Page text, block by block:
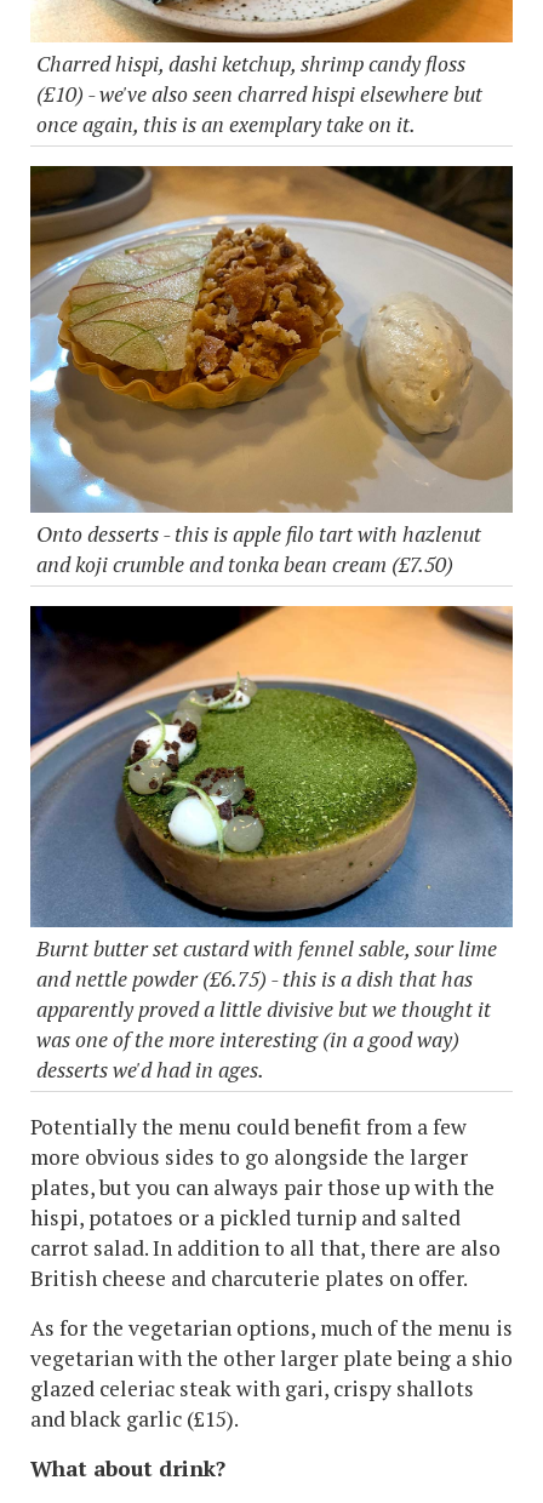
Charred hispi, dashi ketchup, shrimp candy floss
(£10) - we've also seen charred hispi elsewhere but
once again, this is an exemplary take on it.
Onto desserts - this is apple filo tart with hazlenut
and koji crumble and tonka bean cream (£7.50)
Burnt butter set custard with fennel sable, sour lime
and nettle powder (£6.75) - this is a dish that has
apparently proved a little divisive but we thought it
was one of the more interesting (in a good way)
desserts we'd had in ages.
Potentially the menu could benefit from a few
more obvious sides to go alongside the larger
plates, but you can always pair those up with the
hispi, potatoes or a pickled turnip and salted
carrot salad. In addition to all that, there are also
British cheese and charcuterie plates on offer.
As for the vegetarian options, much of the menu is
vegetarian with the other larger plate being a shio
glazed celeriac steak with gari, crispy shallots
and black garlic (£15).
What about drink?